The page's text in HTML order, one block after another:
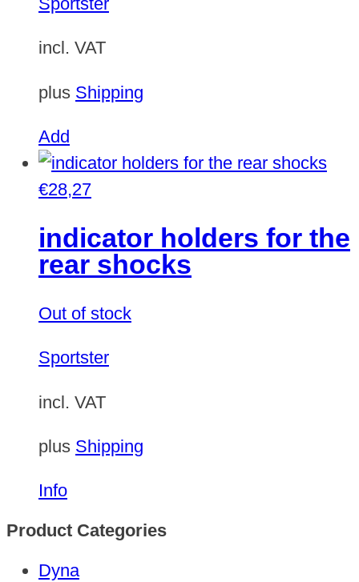
incl. VAT
plus Shipping
Add
€28,27
indicator holders for the
rear shocks
Out of stock
Sportster
incl. VAT
plus Shipping
Info
Product Categories
Dyna